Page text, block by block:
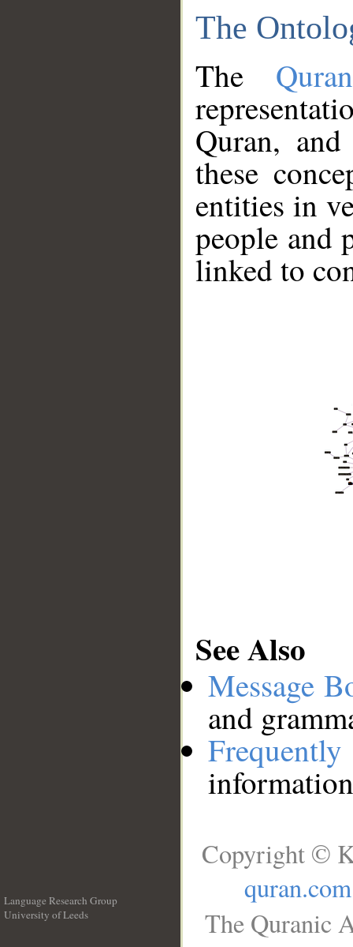
The
The
Quran,
these
entities in
people and
linked to
See Also
Message
and
Language Research Group
University of Leeds
Copyright ©
quran.com
The Quranic